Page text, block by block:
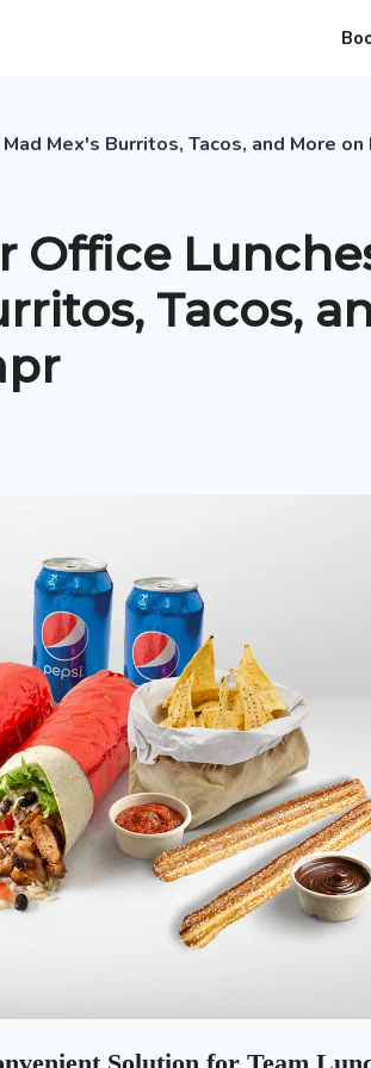
Mex's Burritos, Tacos, and More on
Office
Tacos,